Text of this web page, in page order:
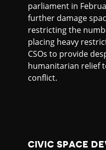
parliament in
further damage
restricting the
placing heavy
CSOs to provide
humanitarian relief
conflict.
CIVIC SPACE